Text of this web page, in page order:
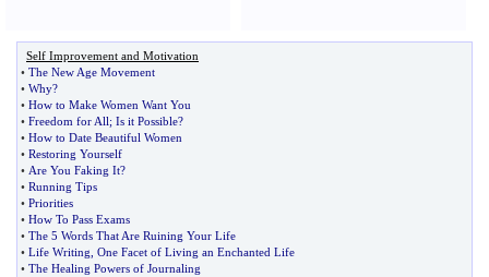
Self Improvement and Motivation
• The New Age Movement
• Why?
• How to Make Women Want You
• Freedom for All; Is it Possible?
• How to Date Beautiful Women
• Restoring Yourself
• Are You Faking It?
• Running Tips
• Priorities
• How To Pass Exams
• The 5 Words That Are Ruining Your Life
• Life Writing One Facet of Living an Enchanted Life
• The Healing Powers of Journaling